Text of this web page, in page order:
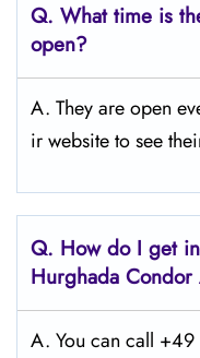
Q. What time is
open?
A. They are open
ir website to see
Q. How do I get
Hurghada Condor
A. You can call